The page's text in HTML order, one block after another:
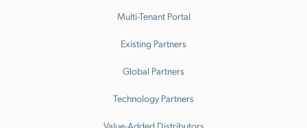
Multi-Tenant Portal
Existing Partners
Global Partners
Technology Partners
Value-Added Distributors